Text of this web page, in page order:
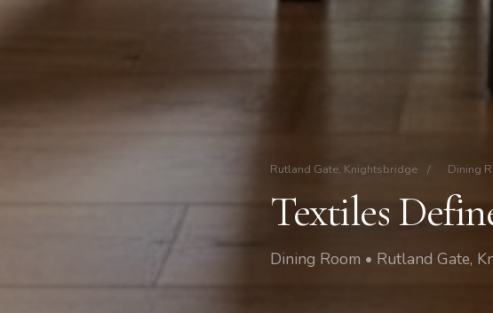
Rutland Gate, Knightsbridge / Dining
Textiles
Dining Room • Rutland Gate,